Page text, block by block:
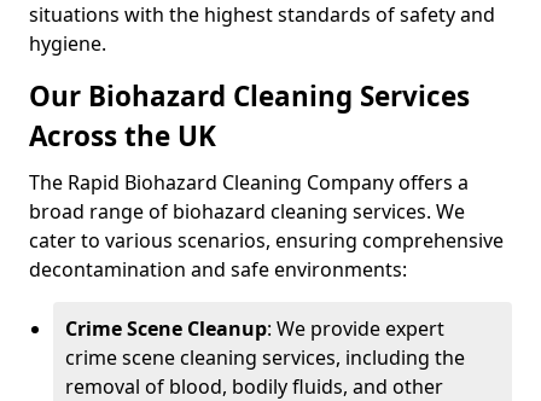
situations with the highest standards of safety and
hygiene.
Our Biohazard Cleaning Services
Across the UK
The Rapid Biohazard Cleaning Company offers a
broad range of biohazard cleaning services. We
cater to various scenarios, ensuring comprehensive
decontamination and safe environments:
Crime Scene Cleanup: We provide expert
crime scene cleaning services, including the
removal of blood, bodily fluids, and other